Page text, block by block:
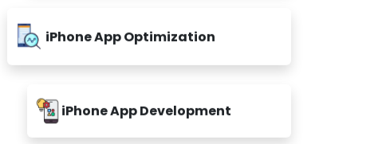
iPhone App Optimization
iPhone App Development